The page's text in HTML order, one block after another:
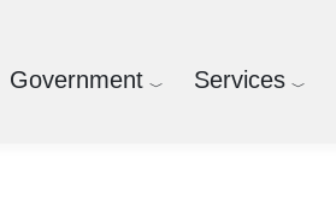
Government Services